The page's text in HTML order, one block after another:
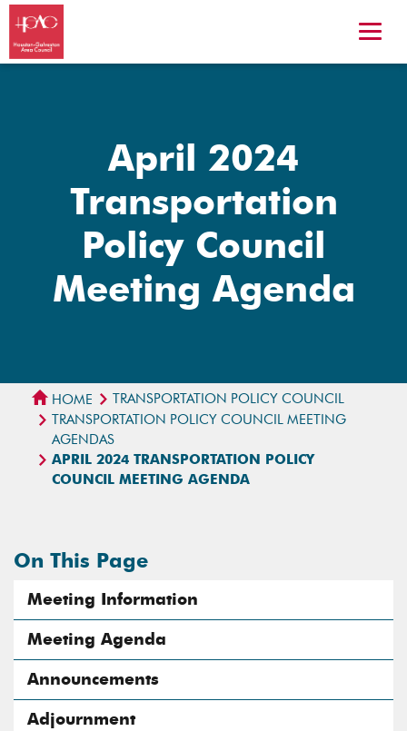
April 2024
Transportation
Policy Council
Meeting Agenda
HOME
TRANSPORTATION POLICY COUNCIL
TRANSPORTATION POLICY COUNCIL MEETING
AGENDAS
APRIL 2024 TRANSPORTATION POLICY
COUNCIL MEETING AGENDA
On This Page
Meeting Information
Meeting Agenda
Announcements
Adjournment